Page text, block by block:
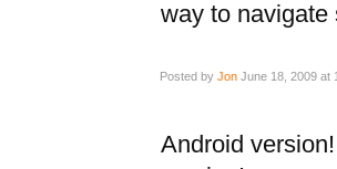
way to navigate
Posted by Jon June 18, 2009 at
Android